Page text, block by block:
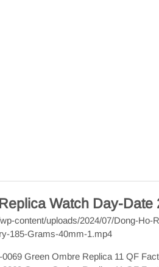
Watch Day-
content/uploads/2024/07/Dong-Ho-
185-Grams-40mm-1.mp4